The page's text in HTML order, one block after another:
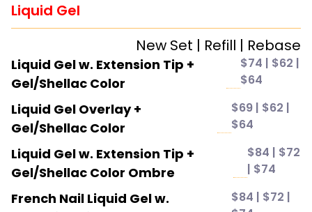
Liquid Gel
New Set | Refill | Rebase
Liquid Gel w. Extension Tip +
Gel/Shellac Color
$74 | $62 |
$64
Liquid Gel Overlay +
Gel/Shellac Color
$69 | $62 |
$64
Liquid Gel w. Extension Tip +
Gel/Shellac Color Ombre
$84 | $72
| $74
French Nail Liquid Gel w.
$84 | $72 |